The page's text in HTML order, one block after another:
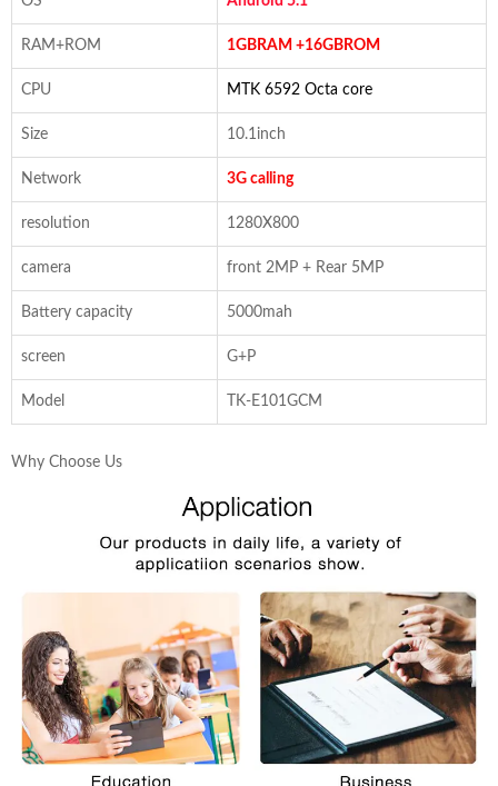
RAM+ROM 1GBRAM +16GBROM
CPU MTK 6592 Octa core
Size 10.1inch
Network 3G calling
resolution 1280X800
camera front 2MP + Rear 5MP
Battery capacity 5000mah
screen G+P
Model TK-E101GCM
Why Choose Us